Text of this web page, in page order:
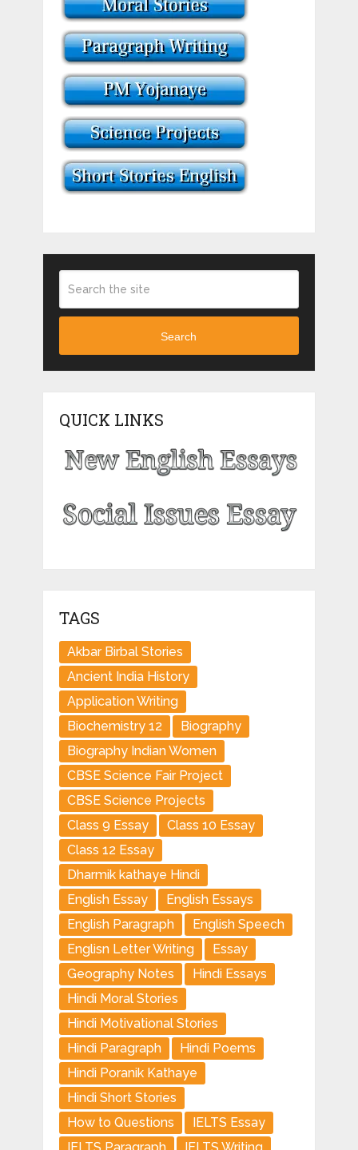
Search
QUICK LINKS
TAGS
Akbar Birbal Stories
Ancient India History
Application Writing
Biochemistry 12
Biography
Biography Indian Women
CBSE Science Fair Project
CBSE Science Projects
Class 9 Essay
Class 10 Essay
Class 12 Essay
Dharmik kathaye Hindi
English Essay
English Essays
English Paragraph
English Speech
Englisn Letter Writing
Essay
Geography Notes
Hindi Essays
Hindi Moral Stories
Hindi Motivational Stories
Hindi Paragraph
Hindi Poems
Hindi Poranik Kathaye
Hindi Short Stories
How to Questions
IELTS Essay